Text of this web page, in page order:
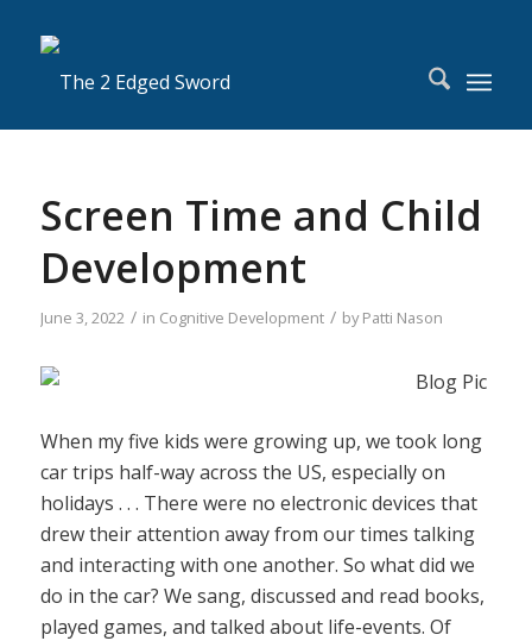
Screen Time and Child
Development
June 3, 2022 / in Cognitive Development / byPatti Nason
When my five kids were growing up, we took long
car trips half-way across the US, especially on
holidays . . . There were no electronic devices that
drew their attention away from our times talking
and interacting with one another. So what did we
do in the car? We sang, discussed and read books,
played games, and talked about life-events. Of